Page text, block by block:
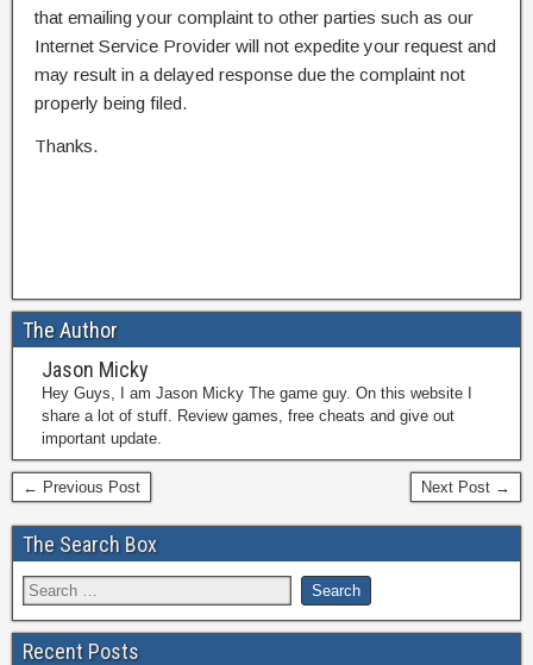
that emailing your complaint to other parties such as our
Internet Service Provider will not expedite your request and
may result in a delayed response due the complaint not
properly being filed.
Thanks.
The Author
Jason Micky
Hey Guys, I am Jason Micky The game guy. On this website I
share a lot of stuff. Review games, free cheats and give out
important update.
← Previous Post Next Post →
The Search Box
Recent Posts